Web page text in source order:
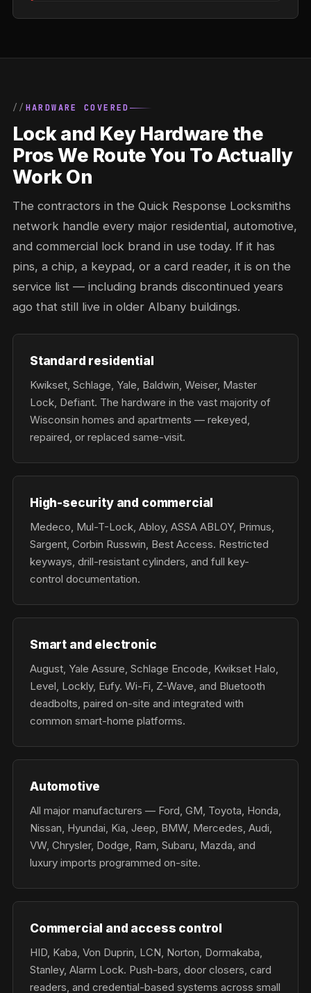
HARDWARE COVERED
Lock and Key Hardware the
Pros We Route You To Actually
Work On
The contractors in the Quick Response Locksmiths
network handle every major residential, automotive,
and commercial lock brand in use today. If it has
pins, a chip, a keypad, or a card reader, it is on the
service list — including brands discontinued years
ago that still live in older Albany buildings.
Standard residential
Kwikset, Schlage, Yale, Baldwin, Weiser, Master
Lock, Defiant. The hardware in the vast majority of
Wisconsin homes and apartments — rekeyed,
repaired, or replaced same-visit.
High-security and commercial
Medeco, Mul-T-Lock, Abloy, ASSA ABLOY, Primus,
Sargent, Corbin Russwin, Best Access. Restricted
keyways, drill-resistant cylinders, and full key-
control documentation.
Smart and electronic
August, Yale Assure, Schlage Encode, Kwikset Halo,
Level, Lockly, Eufy. Wi-Fi, Z-Wave, and Bluetooth
deadbolts, paired on-site and integrated with
common smart-home platforms.
Automotive
All major manufacturers — Ford, GM, Toyota, Honda,
Nissan, Hyundai, Kia, Jeep, BMW, Mercedes, Audi,
VW, Chrysler, Dodge, Ram, Subaru, Mazda, and
luxury imports programmed on-site.
Commercial and access control
HID, Kaba, Von Duprin, LCN, Norton, Dormakaba,
Stanley, Alarm Lock. Push-bars, door closers, card
readers, and credential-based systems across small